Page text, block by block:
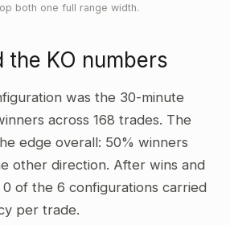
both one full range width.
the KO numbers
was the 30-minute
across 168 trades. The
edge overall: 50% winners
other direction. After wins and
of the 6 configurations carried
per trade.